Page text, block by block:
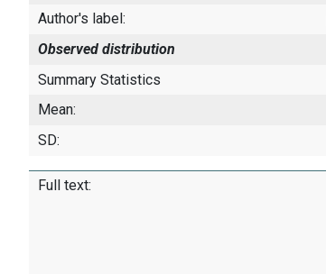
Author's label:
Observed distribution
Summary Statistics
Mean:
SD:
Full text: